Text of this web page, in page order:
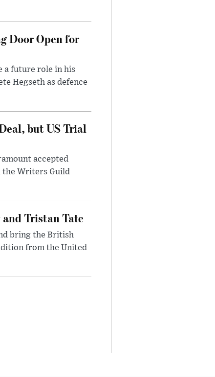
Door Open for
a future role in his
Hegseth as defence
but US Trial
accepted
the Writers Guild
Tristan Tate
bring the British
from the United